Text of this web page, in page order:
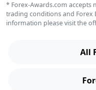
* Forex-Awards.com
trading conditions and Forex
information please visit the
All